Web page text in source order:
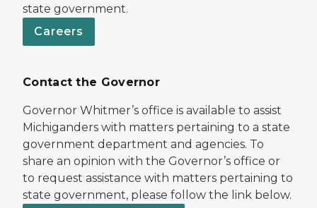
state government.
Careers
Contact the Governor
Governor Whitmer’s office is available to assist
Michiganders with matters pertaining to a state
government department and agencies. To
share an opinion with the Governor’s office or
to request assistance with matters pertaining to
state government, please follow the link below.